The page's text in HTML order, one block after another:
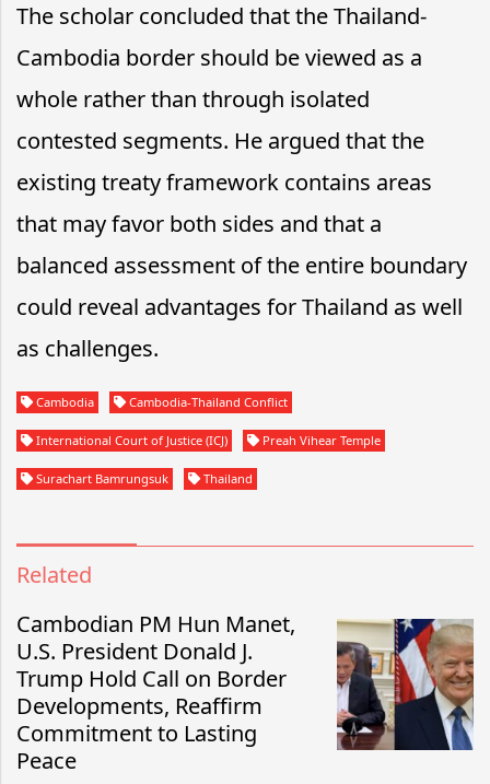
The scholar concluded that the Thailand-
Cambodia border should be viewed as a
whole rather than through isolated
contested segments. He argued that the
existing treaty framework contains areas
that may favor both sides and that a
balanced assessment of the entire boundary
could reveal advantages for Thailand as well
as challenges.
Cambodia Cambodia-Thailand Conflict
International Court of Justice (ICJ) Preah Vihear Temple
Surachart Bamrungsuk Thailand
Related
Cambodian PM Hun Manet,
U.S. President Donald J.
Trump Hold Call on Border
Developments, Reaffirm
Commitment to Lasting
Peace